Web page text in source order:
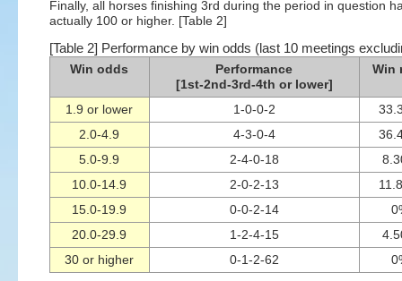
Finally, all horses finishing 3rd during the period in question
actually 100 or higher. [Table 2]
[Table 2] Performance by win odds (last 10 meetings
Win odds
Performance
[1st-2nd-3rd-4th or lower]
Win
1.9 or lower 1-0-0-2
2.0-4.9
4-3-0-4
5.0-9.9
2-4-0-18
10.0-14.9
2-0-2-13
15.0-19.9
0-0-2-14
20.0-29.9
1-2-4-15
30 or higher
0-1-2-62